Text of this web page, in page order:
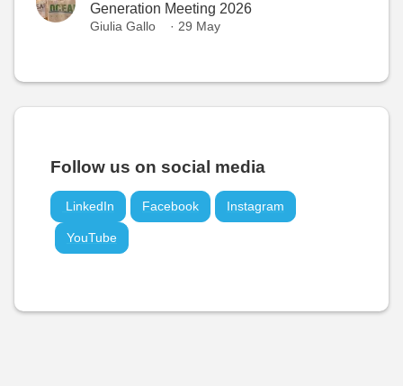
Generation Meeting 2026
Giulia Gallo · 29 May
Follow us on social media
LinkedIn Facebook Instagram
YouTube